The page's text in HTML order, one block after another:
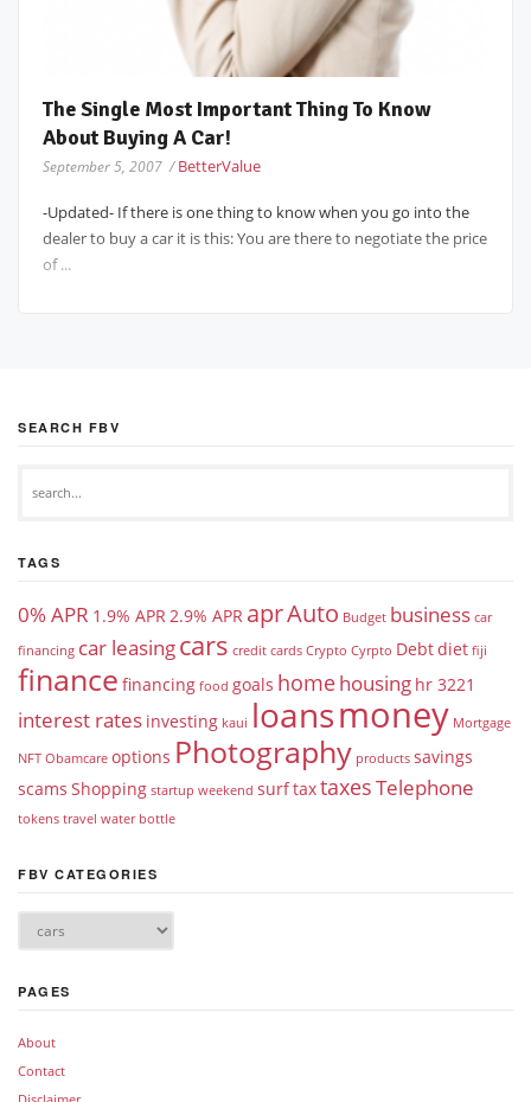
The Single Most Important Thing To Know
About Buying A Car!
September 5, 2007 /BetterValue
-Updated- If there is one thing to know when you go into the
dealer to buy a car it is this: You are there to negotiate the price
of ...
SEARCH FBV
TAGS
0% APR 1.9% APR2.9% APR aprAuto Budget business car
financing car leasingcars credit cards Crypto Cyrpto Debtdiet fiji
finance financing food goals homehousing hr 3221
interest rates investing kaui loansmoney Mortgage
NFT Obamcare options Photography products savings
scams Shopping startup weekend surftaxtaxesTelephone
tokens travel water bottle
FBV CATEGORIES
PAGES
About
Contact